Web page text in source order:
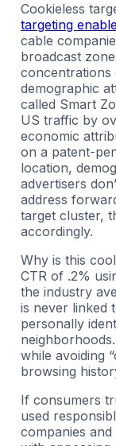
Cookieless
targeting
cable
broadcast
concentrations
demographic
called Smart
US traffic by
economic
on a patent-
location,
advertisers
address
target cluster,
accordingly.
Why is this
CTR of .2%
the industry
is never linked
personally
while avoiding
browsing
If consumers
used
companies